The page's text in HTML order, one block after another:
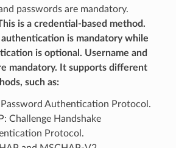
passwords are mandatory.
is a credential-based method.
is mandatory while
is optional. Username and
mandatory. It supports different
such as:
Password Authentication Protocol.
Challenge Handshake
Protocol.